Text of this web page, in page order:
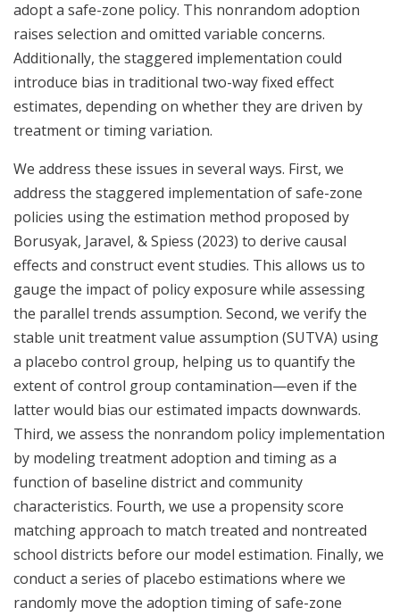
adopt a safe-zone policy. This nonrandom adoption
raises selection and omitted variable concerns.
Additionally, the staggered implementation could
introduce bias in traditional two-way fixed effect
estimates, depending on whether they are driven by
treatment or timing variation.
We address these issues in several ways. First, we
address the staggered implementation of safe-zone
policies using the estimation method proposed by
Borusyak, Jaravel, & Spiess (2023) to derive causal
effects and construct event studies. This allows us to
gauge the impact of policy exposure while assessing
the parallel trends assumption. Second, we verify the
stable unit treatment value assumption (SUTVA) using
a placebo control group, helping us to quantify the
extent of control group contamination—even if the
latter would bias our estimated impacts downwards.
Third, we assess the nonrandom policy implementation
by modeling treatment adoption and timing as a
function of baseline district and community
characteristics. Fourth, we use a propensity score
matching approach to match treated and nontreated
school districts before our model estimation. Finally, we
conduct a series of placebo estimations where we
randomly move the adoption timing of safe-zone